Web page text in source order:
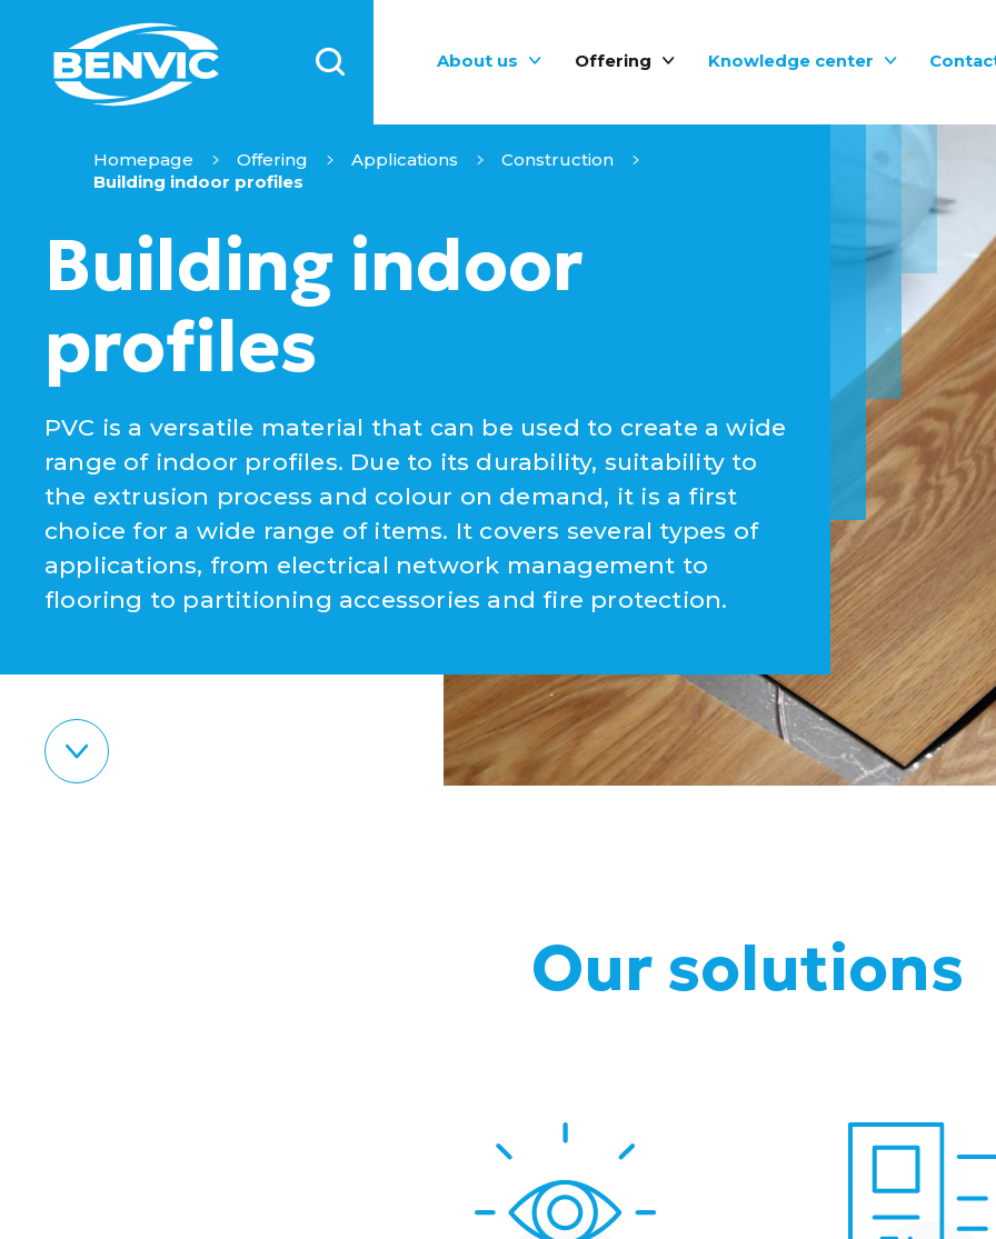
About us Offering Knowledge center
Homepage Offering Applications
Construction
Building indoor profiles
Building indoor
profiles
PVC is a versatile material that can be used to create a wide
range of indoor profiles. Due to its durability, suitability to
the extrusion process and colour on demand, it is a first
choice for a wide range of items. It covers several types of
applications, from electrical network management to
flooring to partitioning accessories and fire protection.
Our solutions